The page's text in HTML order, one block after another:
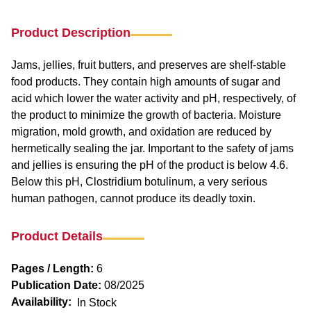
Product Description
Jams, jellies, fruit butters, and preserves are shelf-stable
food products. They contain high amounts of sugar and
acid which lower the water activity and pH, respectively, of
the product to minimize the growth of bacteria. Moisture
migration, mold growth, and oxidation are reduced by
hermetically sealing the jar. Important to the safety of jams
and jellies is ensuring the pH of the product is below 4.6.
Below this pH, Clostridium botulinum, a very serious
human pathogen, cannot produce its deadly toxin.
Product Details
Pages / Length: 6
Publication Date: 08/2025
Availability:
In Stock